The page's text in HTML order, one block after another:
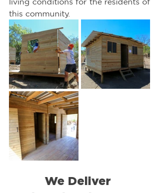
this community.
We Deliver